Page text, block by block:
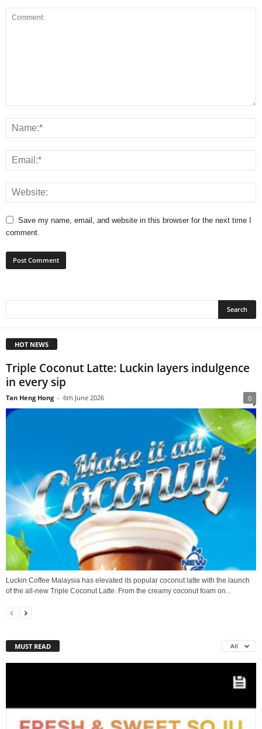
Save my name, email, and website in this browser for the next time I
comment.
HOT NEWS
Triple Coconut Latte: Luckin layers indulgence
in every sip
Tan Heng Hong - 6th June 2026 0
Luckin Coffee Malaysia has elevated its popular coconut latte with the launch
of the all‑new Triple Coconut Latte. From the creamy coconut foam on...
MUST READ All